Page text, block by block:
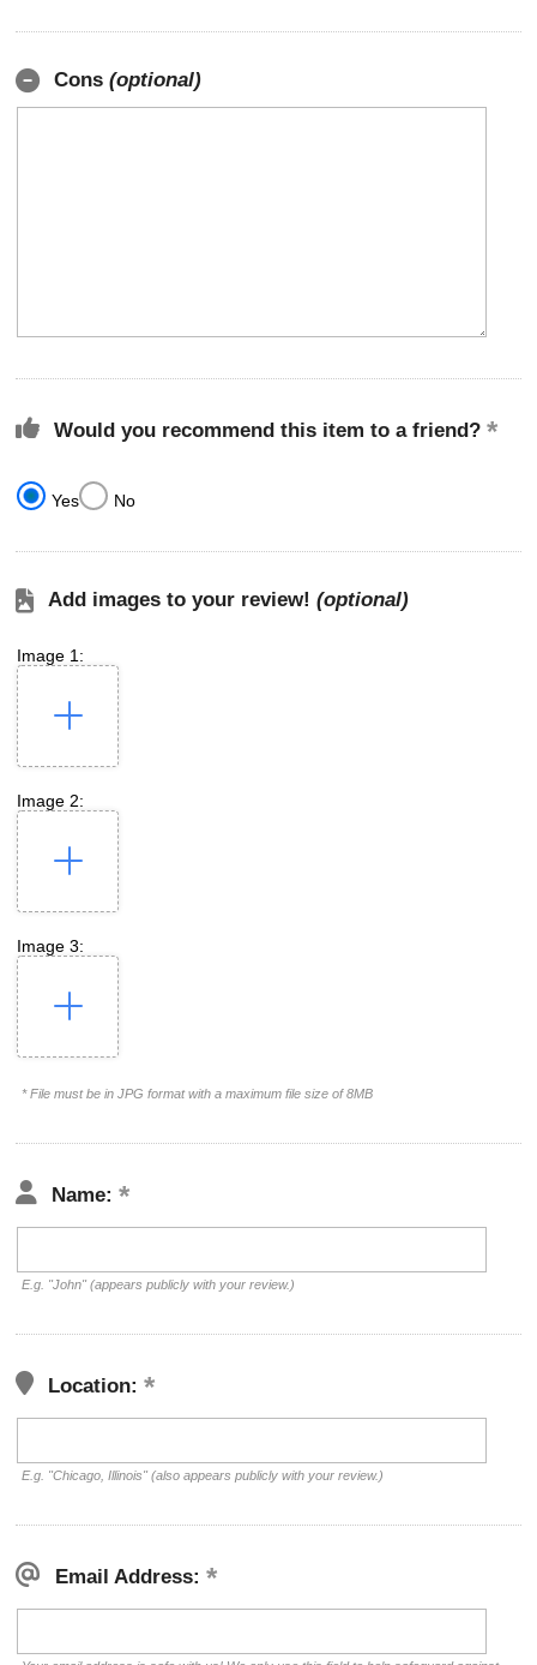
Cons (optional)
Would you recommend this item to a friend?
Yes No
Add images to your review! (optional)
Image 1:
Image 2:
Image 3:
* File must be in JPG format with a maximum file size of 8MB
Name:
E.g. "John" (appears publicly with your review.)
Location:
E.g. "Chicago, Illinois" (also appears publicly with your review.)
Email Address: